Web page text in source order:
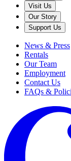
Visit Us
Our Story
Support Us
News & Press
Rentals
Our Team
Employment
Contact Us
FAQs &